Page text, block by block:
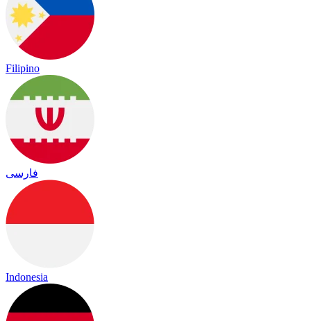
Filipino
فارسی
Indonesia